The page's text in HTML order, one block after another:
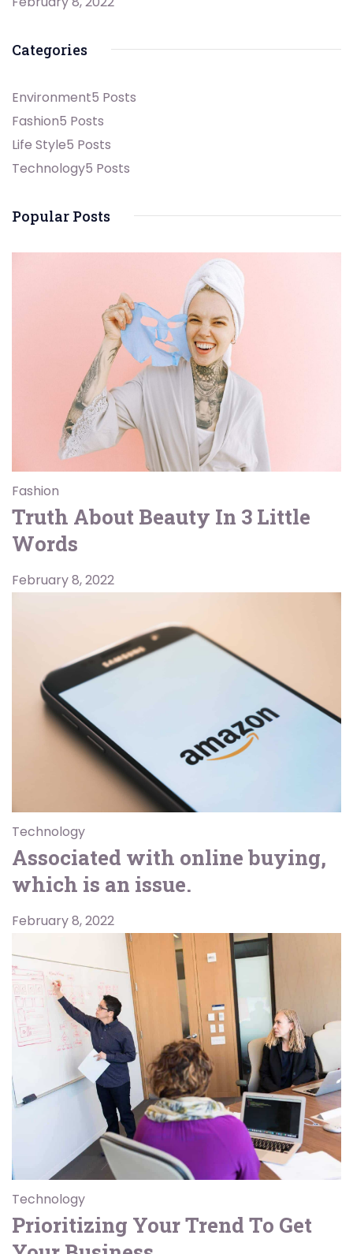
Categories
Environment5 Posts
Fashion5 Posts
Life Style5 Posts
Technology5 Posts
Popular Posts
Fashion
Truth About Beauty In 3 Little
Words
February 8, 2022
Technology
Associated with online buying,
which is an issue.
February 8, 2022
Technology
Prioritizing Your Trend To Get